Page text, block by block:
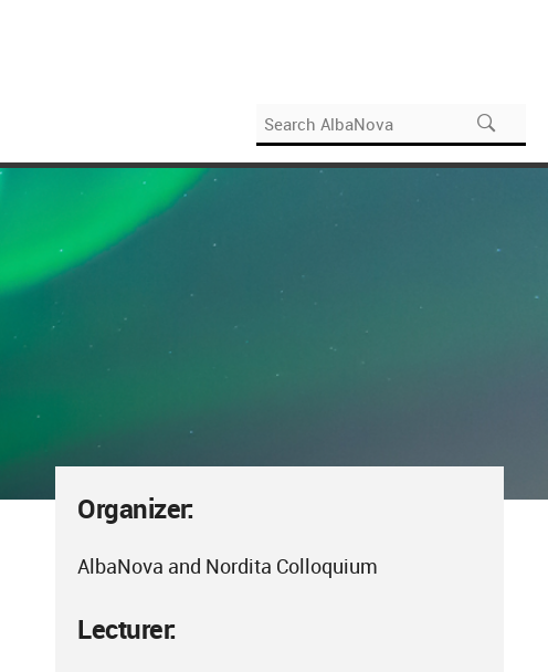
Organizer:
AlbaNova and Nordita Colloquium
Lecturer: